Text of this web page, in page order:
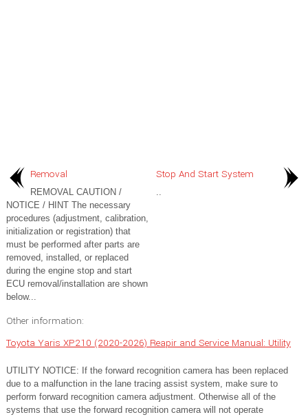
Removal
REMOVAL CAUTION /
NOTICE / HINT The necessary
procedures (adjustment, calibration,
initialization or registration) that
must be performed after parts are
removed, installed, or replaced
during the engine stop and start
ECU removal/installation are shown
below...
Stop And Start System
..
Other information:
Toyota Yaris XP210 (2020-2026) Reapir and Service Manual: Utility
UTILITY NOTICE: If the forward recognition camera has been replaced
due to a malfunction in the lane tracing assist system, make sure to
perform forward recognition camera adjustment. Otherwise all of the
systems that use the forward recognition camera will not operate